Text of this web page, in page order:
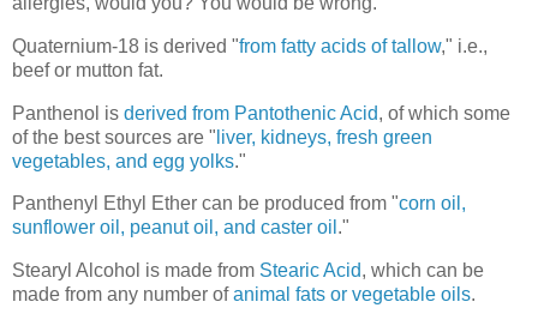
Quaternium-18 is derived "from fatty acids of tallow," i.e.,
beef or mutton fat.
Panthenol is derived from Pantothenic Acid, of which some
of the best sources are " liver, kidneys, fresh green
vegetables, and egg yolks."
Panthenyl Ethyl Ether can be produced from "corn oil,
sunflower oil, peanut oil, and caster oil ."
Stearyl Alcohol is made from Stearic Acid, which can be
made from any number ofanimal fats or vegetable oils.